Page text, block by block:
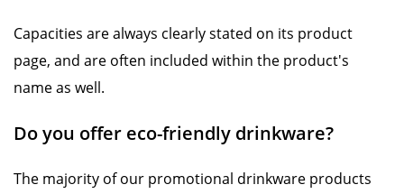
Capacities are always clearly stated on its product
page, and are often included within the product's
name as well.
Do you offer eco-friendly drinkware?
The majority of our promotional drinkware products